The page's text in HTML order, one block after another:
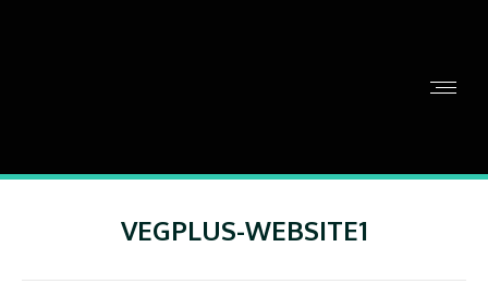
VEGPLUS-WEBSITE1